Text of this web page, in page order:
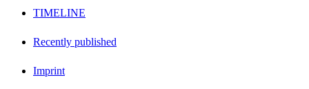
TIMELINE
Recently published
Imprint